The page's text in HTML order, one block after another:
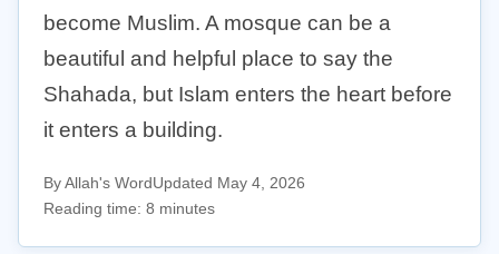
become Muslim. A mosque can be a
beautiful and helpful place to say the
Shahada, but Islam enters the heart before
it enters a building.
By Allah's WordUpdated May 4, 2026
Reading time: 8 minutes